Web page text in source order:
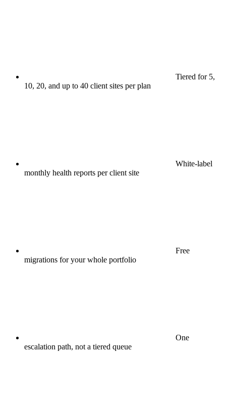
Tiered for 5,
10, 20, and up to 40 client sites per plan
White-label
monthly health reports per client site
Free
migrations for your whole portfolio
One
escalation path, not a tiered queue